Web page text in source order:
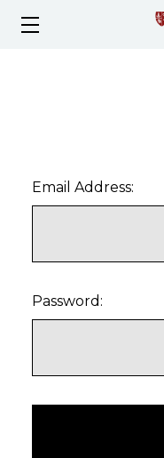
Email Address:
Password: